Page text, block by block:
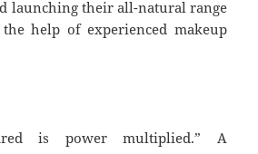
launching their all-natural range
help of experienced makeup
is power multiplied.” A